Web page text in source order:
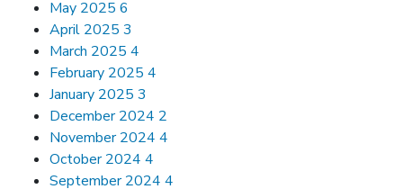
May 2025 6
April 2025 3
March 2025 4
February 2025 4
January 2025 3
December 2024 2
November 2024 4
October 2024 4
September 2024 4